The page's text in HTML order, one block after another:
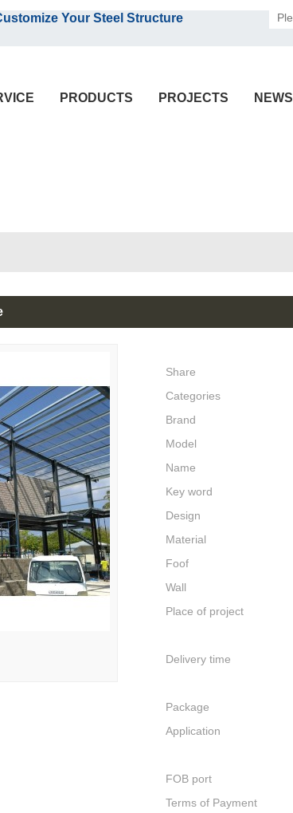
Your Steel Structure
PRODUCTS PROJECTS NEWS
Share
Categories
Brand
Model
Name
Key word
Design
Material
Foof
Wall
Place of project
Delivery time
Package
Application
FOB port
Terms of Payment